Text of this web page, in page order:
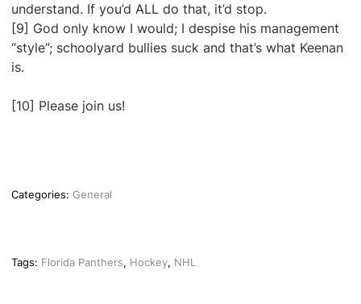
understand. If you’d ALL do that, it’d stop.
[9] God only know I would; I despise his management
“style”; schoolyard bullies suck and that’s what Keenan
is.
[10] Please join us!
Categories: General
Tags: Florida Panthers, Hockey, NHL